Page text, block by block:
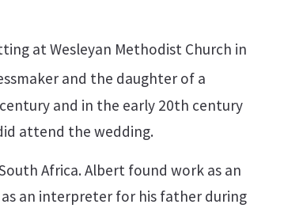
at Wesleyan Methodist Church in
and the daughter of a
and in the early 20th century
attend the wedding.
Africa. Albert found work as an
an interpreter for his father during